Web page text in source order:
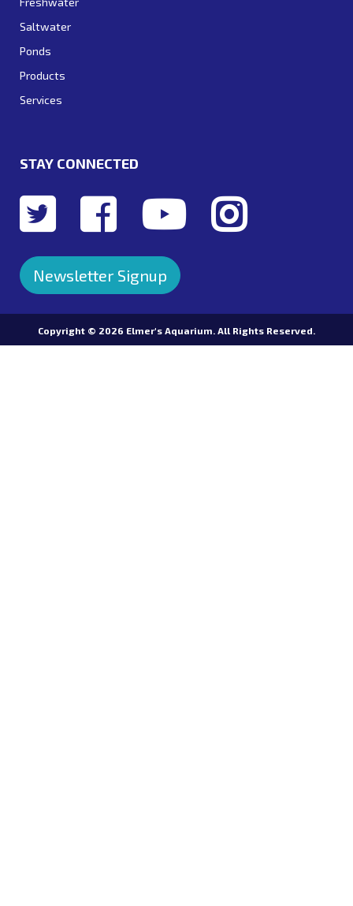
Saltwater
Ponds
Products
Services
STAY CONNECTED
Newsletter Signup
Copyright © 2026 Elmer's Aquarium. All Rights Reserved.